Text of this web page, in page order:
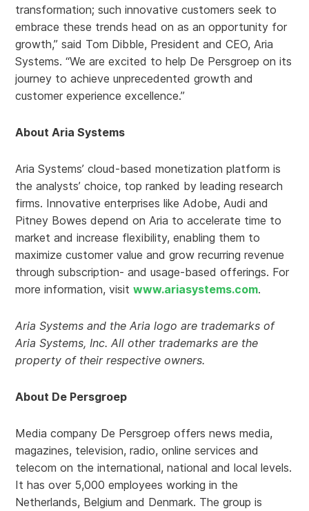
transformation; such innovative customers seek to
embrace these trends head on as an opportunity for
growth,” said Tom Dibble, President and CEO, Aria
Systems. “We are excited to help De Persgroep on its
journey to achieve unprecedented growth and
customer experience excellence.”
About Aria Systems
Aria Systems’ cloud-based monetization platform is
the analysts’ choice, top ranked by leading research
firms. Innovative enterprises like Adobe, Audi and
Pitney Bowes depend on Aria to accelerate time to
market and increase flexibility, enabling them to
maximize customer value and grow recurring revenue
through subscription- and usage-based offerings. For
more information, visitwww.ariasystems.com.
Aria Systems and the Aria logo are trademarks of
Aria Systems, Inc. All other trademarks are the
property of their respective owners.
About De Persgroep
Media company De Persgroep offers news media,
magazines, television, radio, online services and
telecom on the international, national and local levels.
It has over 5,000 employees working in the
Netherlands, Belgium and Denmark. The group is